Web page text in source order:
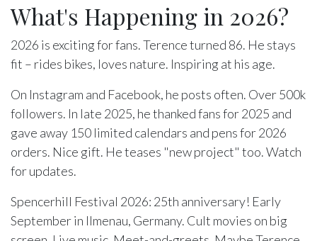
What's Happening in 2026?
2026 is exciting for fans. Terence turned 86. He stays
fit – rides bikes, loves nature. Inspiring at his age.
On Instagram and Facebook, he posts often. Over 500k
followers. In late 2025, he thanked fans for 2025 and
gave away 150 limited calendars and pens for 2026
orders. Nice gift. He teases "new project" too. Watch
for updates.
Spencerhill Festival 2026: 25th anniversary! Early
September in Ilmenau, Germany. Cult movies on big